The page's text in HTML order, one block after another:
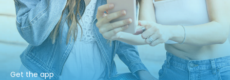
Get the app